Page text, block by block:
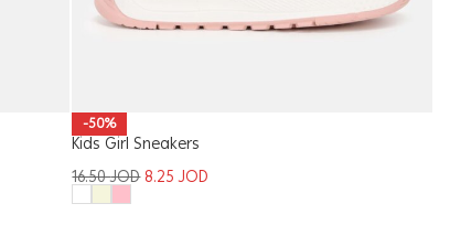
-50%
Kids Girl Sneakers
16.50JOD 8.25JOD